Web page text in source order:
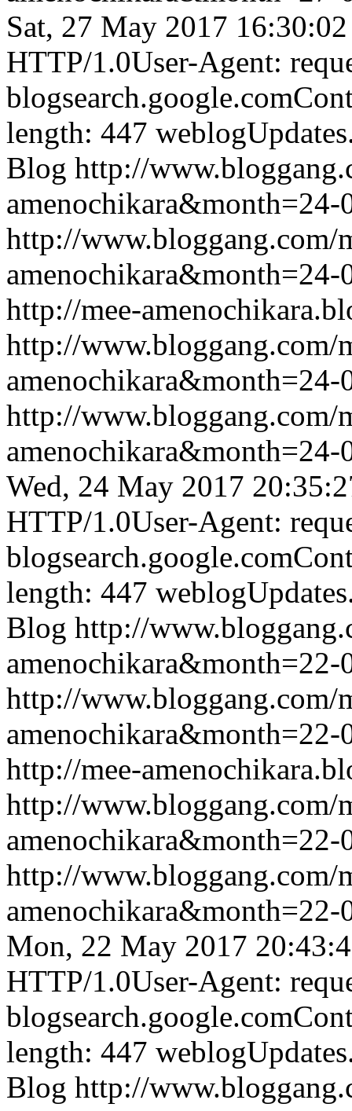
Sat, 27 May 2017
HTTP/1.0User-Agent:
length: 447
Blog http://
http://www.bloggang.com/
http://mee-
http://www.bloggang.com/
http://www.bloggang.com/
Wed, 24 May 2017
HTTP/1.0User-Agent:
length: 447
Blog http://
http://www.bloggang.com/
http://mee-
http://www.bloggang.com/
http://www.bloggang.com/
Mon, 22 May 2017
HTTP/1.0User-Agent:
length: 447
Blog http://